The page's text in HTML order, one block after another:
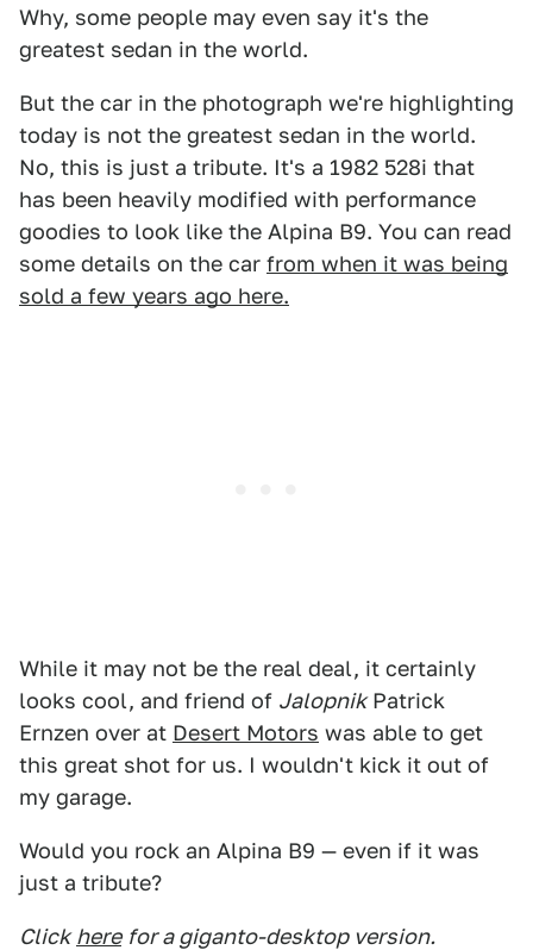
Why, some people may even say it's the
greatest sedan in the world.
But the car in the photograph we're highlighting
today is not the greatest sedan in the world.
No, this is just a tribute. It's a 1982 528i that
has been heavily modified with performance
goodies to look like the Alpina B9. You can read
some details on the car from when it was being
sold a few years ago here.
While it may not be the real deal, it certainly
looks cool, and friend of JalopnikPatrick
Ernzen over at Desert Motors was able to get
this great shot for us. I wouldn't kick it out of
my garage.
Would you rock an Alpina B9 — even if it was
just a tribute?
Click here for a giganto-desktop version.